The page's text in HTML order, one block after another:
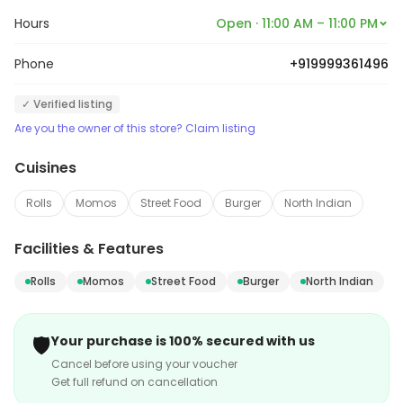
Hours Open · 11:00 AM – 11:00 PM
Phone +919999361496
✓ Verified listing
Are you the owner of this store? Claim listing
Cuisines
Rolls Momos Street Food Burger North Indian
Facilities & Features
Rolls Momos Street Food Burger North Indian
🛡️Your purchase is 100% secured with us
Cancel before using your voucher
Get full refund on cancellation